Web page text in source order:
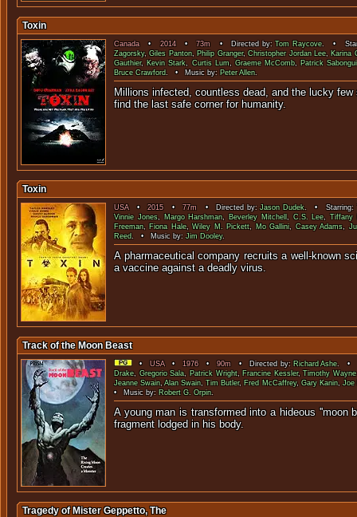
Toxin
Canada•2014•73m • Directed by:Tom Raycove. •
Zagorsky,Giles Panton, Philip Granger,Christopher Jordan Lee, Karina
Gauthier, Kevin Stark,Curtis Lum,Graeme McComb, Patrick Sabongui
Bruce Crawford. • Music by: Peter Allen.
Millions infected, countless dead, and the lucky
find the last safe corner
Toxin
USA•2015•77m • Directed by:Jason Dudek. • Starring:
Vinnie Jones, Margo Harshman, Beverley Mitchell,C.S. Lee,Tiffany
Freeman, Fiona Hale,Wiley M. Pickett, Mo Gallini,Casey Adams,
Reed. • Music by:Jim Dooley.
A pharmaceutical company recruits a well-known
a vaccine against a
Track of the Moon Beast
•USA•1976•90m • Directed by: Richard Ashe. •
Drake,Gregorio Sala, Patrick Wright, Francine Kessler,Timothy
Jeanne Swain,Alan Swain,Tim Butler, Fred McCaffrey,Gary Kanin,Joe
• Music by: Robert G. Orpin.
A young man is transformed into a hideous ''moon
fragment lodged in
Tragedy of Mister Geppetto, The